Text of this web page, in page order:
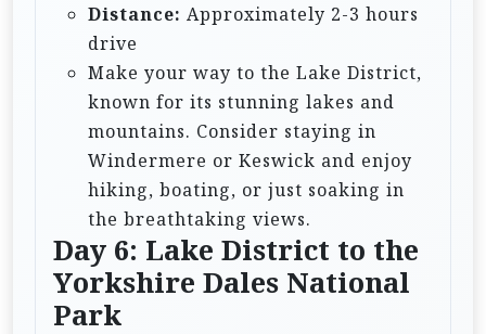
Distance: Approximately 2-3 hours
drive
Make your way to the Lake District,
known for its stunning lakes and
mountains. Consider staying in
Windermere or Keswick and enjoy
hiking, boating, or just soaking in
the breathtaking views.
Day 6: Lake District to the
Yorkshire Dales National
Park